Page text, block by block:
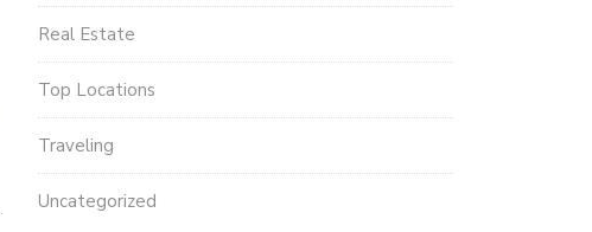
Real Estate
Top Locations
Traveling
Uncategorized